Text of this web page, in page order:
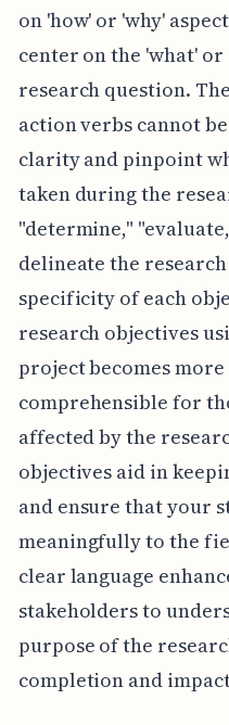
on 'how' or 'why'
center on the 'what'
research question.
action verbs cannot
clarity and pinpoint
taken during the
"determine,"
delineate the
specificity of each
research objectives
project becomes
comprehensible for
affected by the
objectives aid in
and ensure that your
meaningfully to the
clear language
stakeholders to
purpose of the
completion and